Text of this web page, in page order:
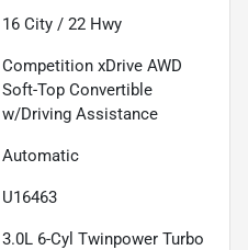
16 City / 22 Hwy
Competition xDrive AWD
Soft-Top Convertible
w/Driving Assistance
Automatic
U16463
3.0L 6-Cyl Twinpower Turbo